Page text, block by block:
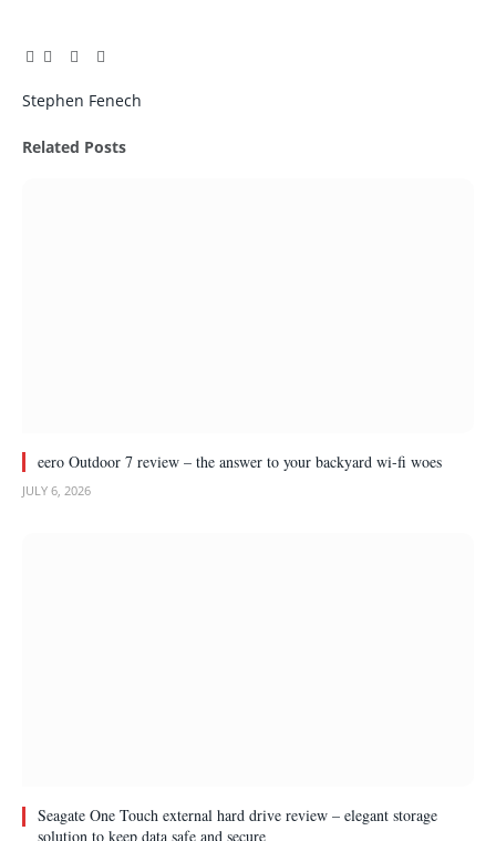
Facebook
TwitterPinterest
LinkedIn
Tumblr
Email
Stephen Fenech
Related Posts
eero Outdoor 7 review – the answer to your backyard wi-fi woes
JULY 6, 2026
Seagate One Touch external hard drive review – elegant storage
solution to keep data safe and secure